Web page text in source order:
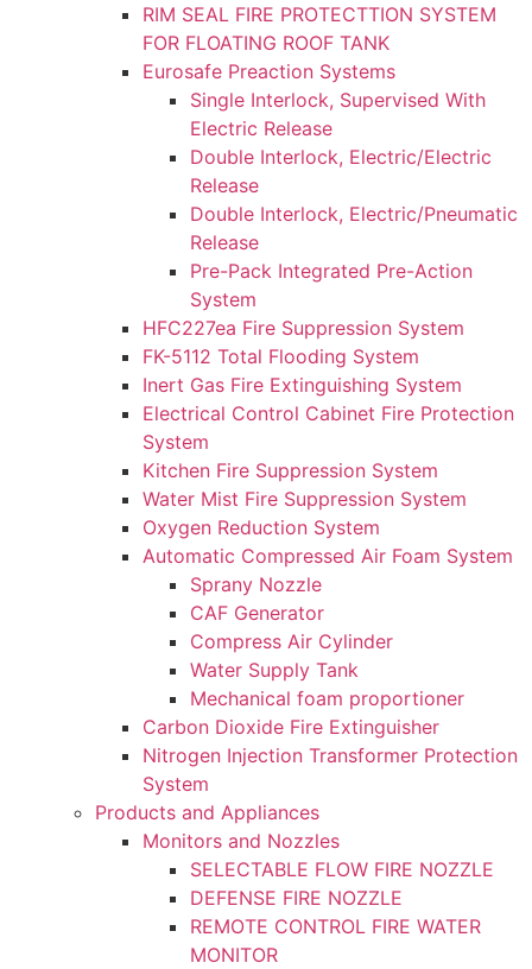
RIM SEAL FIRE PROTECTTION SYSTEM
FOR FLOATING ROOF TANK
Eurosafe Preaction Systems
Single Interlock, Supervised With
Electric Release
Double Interlock, Electric/Electric
Release
Double Interlock, Electric/Pneumatic
Release
Pre-Pack Integrated Pre-Action
System
HFC227ea Fire Suppression System
FK-5112 Total Flooding System
Inert Gas Fire Extinguishing System
Electrical Control Cabinet Fire Protection
System
Kitchen Fire Suppression System
Water Mist Fire Suppression System
Oxygen Reduction System
Automatic Compressed Air Foam System
Sprany Nozzle
CAF Generator
Compress Air Cylinder
Water Supply Tank
Mechanical foam proportioner
Carbon Dioxide Fire Extinguisher
Nitrogen Injection Transformer Protection
System
Products and Appliances
Monitors and Nozzles
SELECTABLE FLOW FIRE NOZZLE
DEFENSE FIRE NOZZLE
REMOTE CONTROL FIRE WATER
MONITOR